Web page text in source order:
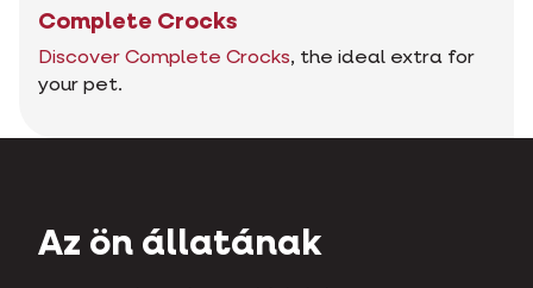
Complete Crocks
Discover Complete Crocks, the ideal extra for
your pet.
Az ön állatának